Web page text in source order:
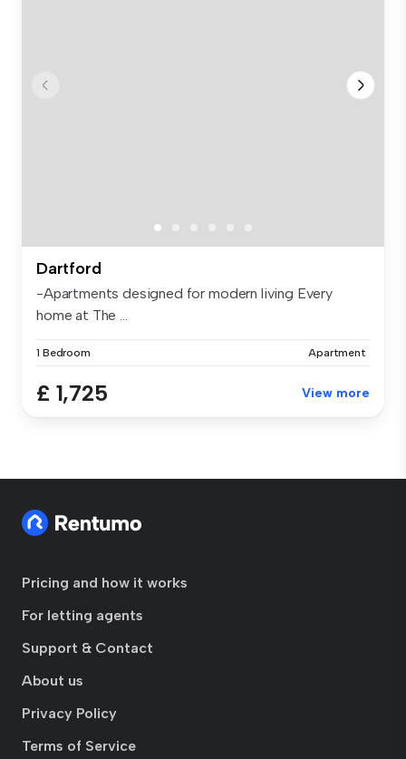
Dartford
-Apartments designed for modern living Every
home at The ...
1 Bedroom Apartment
£ 1,725 View more
Pricing and how it works
For letting agents
Support & Contact
About us
Privacy Policy
Terms of Service